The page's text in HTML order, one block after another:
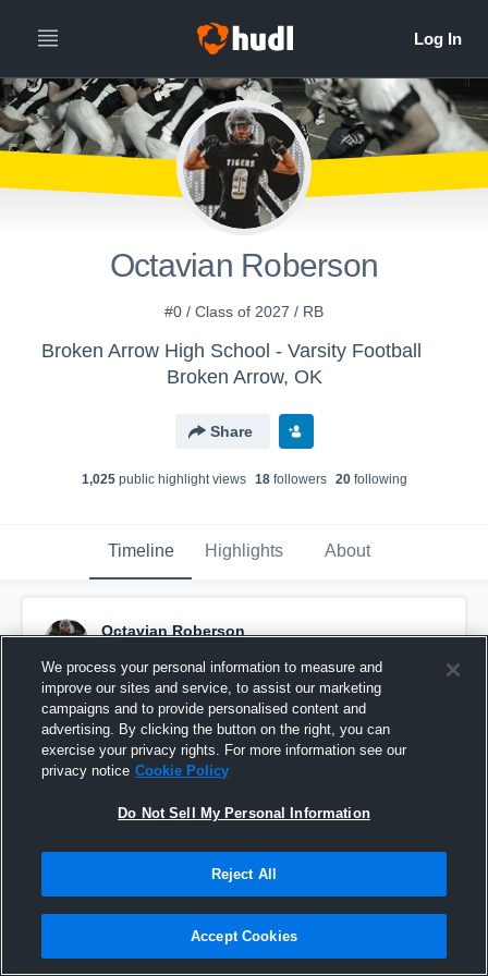
Octavian Roberson
#0 / Class of 2027 / RB
Broken Arrow High School - Varsity Football
Broken Arrow, OK
Share
1,025public highlight views 18followers 20following
Timeline Highlights About
Octavian Roberson
Pinned
We process your personal information to measure and
improve our sites and service, to assist our marketing
campaigns and to provide personalised content and
advertising. By clicking the button on the right, you can
exercise your privacy rights. For more information see our
privacy notice Cookie Policy
Do Not Sell My Personal Information
Reject All
Accept Cookies